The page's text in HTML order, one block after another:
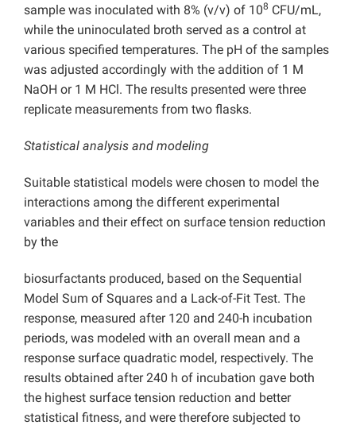
sample was inoculated with 8% (v/v) of 108 CFU/mL,
while the uninoculated broth served as a control at
various specified temperatures. The pH of the samples
was adjusted accordingly with the addition of 1 M
NaOH or 1 M HCl. The results presented were three
replicate measurements from two flasks.
Statistical analysis and modeling
Suitable statistical models were chosen to model the
interactions among the different experimental
variables and their effect on surface tension reduction
by the
biosurfactants produced, based on the Sequential
Model Sum of Squares and a Lack-of-Fit Test. The
response, measured after 120 and 240-h incubation
periods, was modeled with an overall mean and a
response surface quadratic model, respectively. The
results obtained after 240 h of incubation gave both
the highest surface tension reduction and better
statistical fitness, and were therefore subjected to